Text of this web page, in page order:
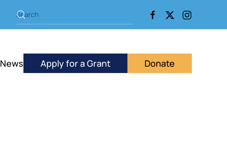
News Apply for a Grant Donate